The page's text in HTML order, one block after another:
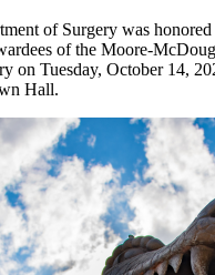
of Surgery was honored
of the Moore-
on Tuesday, October 14,
Hall.